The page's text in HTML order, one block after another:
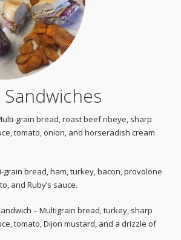
grain bread, roast beef ribeye, sharp
tomato, onion, and horseradish cream
grain bread, ham, turkey, bacon, provolone
and Ruby’s sauce.
– Multigrain bread, turkey, sharp
tomato, Dijon mustard, and a drizzle of